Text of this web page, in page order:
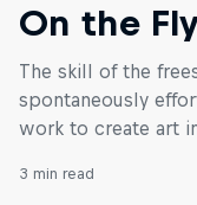
On the
The skill of the
spontaneously
work to create art
3 min read